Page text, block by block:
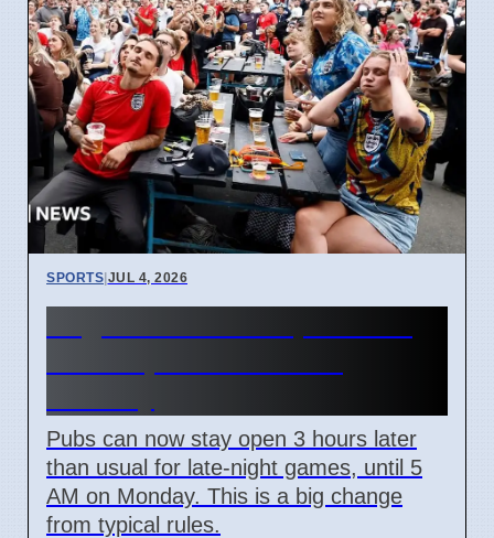
SPORTS|JUL 4, 2026
Pubs can now stay open 3 hours later
than usual for late-night games, until 5
AM on Monday. This is a big change
from typical rules.